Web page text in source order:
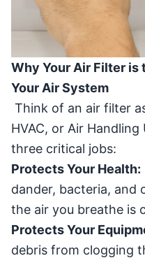
Why Your Air Filter is
Your Air System
Think of an air filter
HVAC, or Air
three critical jobs:
Protects Your Health:
dander, bacteria, and
the air you breathe is
Protects Your
debris from clogging